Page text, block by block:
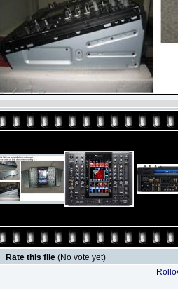
Rate this file (No vote yet)